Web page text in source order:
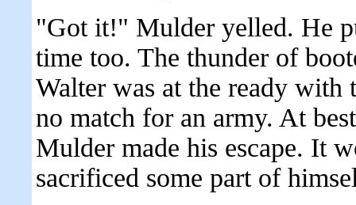
"Got it!" Mulder yelled. He
time too. The thunder of
Walter was at the ready with
no match for an army. At
Mulder made his escape. It
sacrificed some part of